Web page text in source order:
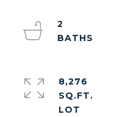
2
8,276
SQ.FT.